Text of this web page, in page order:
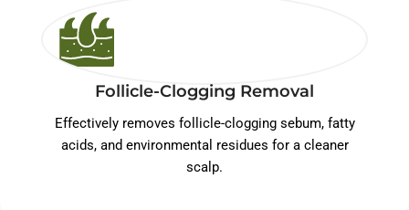
Follicle-Clogging Removal
Effectively removes follicle-clogging sebum, fatty
acids, and environmental residues for a cleaner
scalp.